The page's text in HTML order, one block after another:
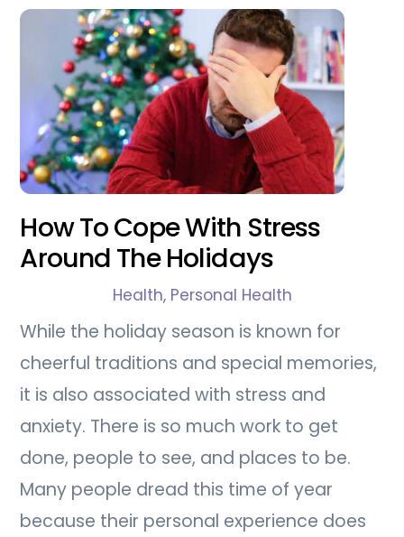
How To Cope With Stress
Around The Holidays
Health, Personal Health
While the holiday season is known for
cheerful traditions and special memories,
it is also associated with stress and
anxiety. There is so much work to get
done, people to see, and places to be.
Many people dread this time of year
because their personal experience does